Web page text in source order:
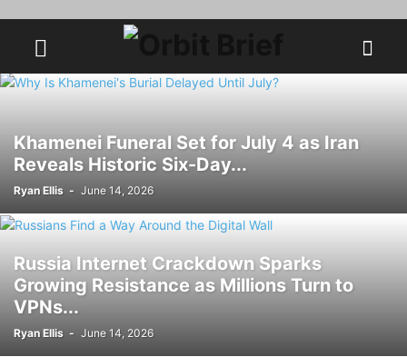
Khamenei Funeral Set for July 4 as Iran
Reveals Historic Six-Day...
Ryan Ellis - June 14, 2026
Russia Internet Crackdown Sparks
Growing Resistance as Millions Turn to
VPNs...
Ryan Ellis - June 14, 2026